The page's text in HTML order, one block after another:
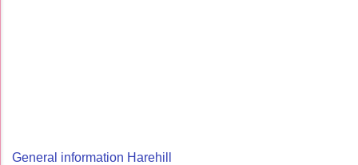
General information Harehill